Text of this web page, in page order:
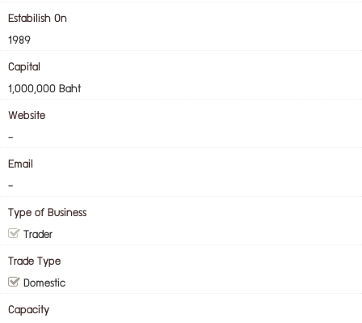
Estabilish On
1989
Capital
1,000,000 Baht
Website
-
Email
-
Type of Business
Trader
Trade Type
Domestic
Capacity